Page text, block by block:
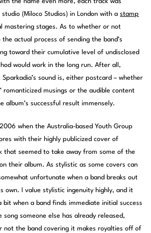
(Miloco Studios) in London with astamp
mastering stages. As to whether or not
actual process of sending the band’s
toward their cumulative level of undisclosed
would work in the long run. After all,
Sparkadia’s sound is, either postcard – whether
romanticized musings or the audible content
album’s successful result immensely.
when the Australia-based Youth Group
with their highly publicized cover of
that seemed to take away from some of the
their album. As stylistic as some covers can
unfortunate when a band breaks out
own. I value stylistic ingenuity highly, and it
when a band finds immediate initial success
song someone else has already released,
not the band covering it makes royalties off of